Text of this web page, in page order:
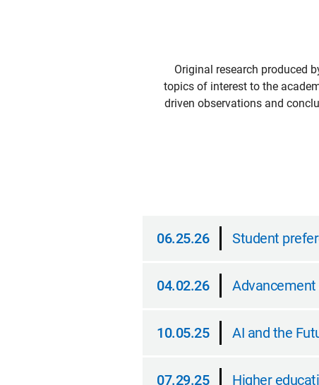
Original research produced
topics of interest to the
driven observations and
06.25.26
Student
04.02.26
Advancement
10.05.25
AI and the
07.29.25
Higher